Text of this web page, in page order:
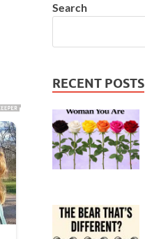
Search
RECENT POSTS